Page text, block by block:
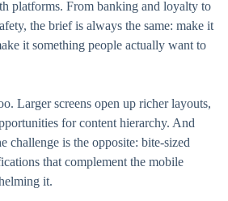
platforms. From banking and loyalty to
the brief is always the same: make it
it something people actually want to
Larger screens open up richer layouts,
for content hierarchy. And
challenge is the opposite: bite-sized
that complement the mobile
it.